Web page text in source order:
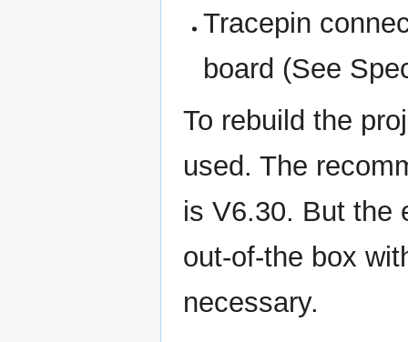
Tracepin
board (See
To rebuild the
used. The
is V6.30. But the
out-of-the box
necessary.